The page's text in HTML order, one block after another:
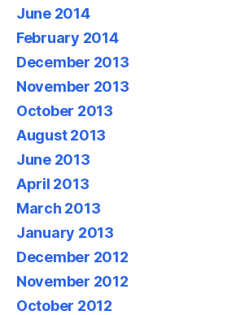
June 2014
February 2014
December 2013
November 2013
October 2013
August 2013
June 2013
April 2013
March 2013
January 2013
December 2012
November 2012
October 2012